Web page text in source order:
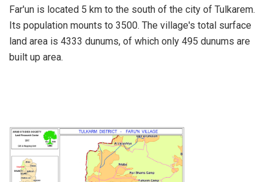
Far'un is located 5 km to the south of the city of Tulkarem.
Its population mounts to 3500. The village's total surface
land area is 4333 dunums, of which only 495 dunums are
built up area.